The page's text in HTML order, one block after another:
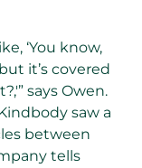
‘You know,
it’s covered
says Owen.
saw a
between
tells